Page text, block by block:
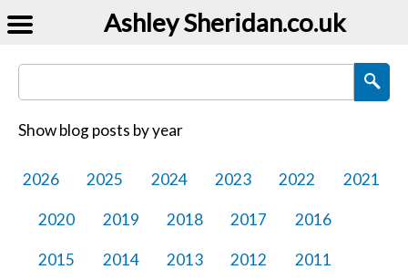
Ashley Sheridan​.co.uk
Search Blog Posts
Show blog posts by year
2026 2025 2024 2023 2022 2021
2020 2019 2018 2017 2016
2015 2014 2013 2012 2011